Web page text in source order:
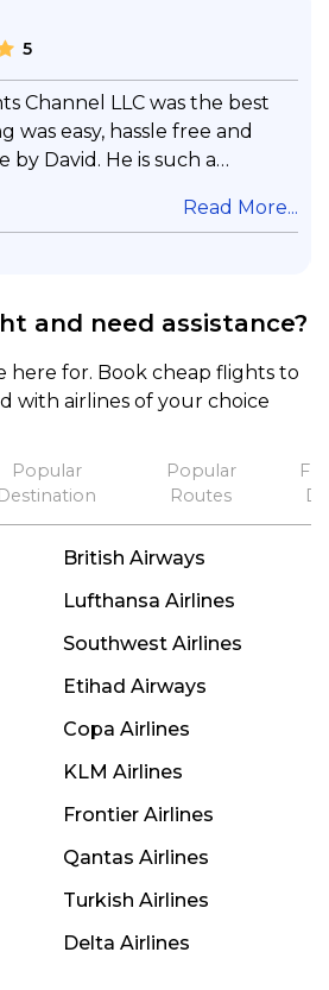
5
Channel LLC was the best
was easy, hassle free and
by David. He is such a
very professional &
he took care with my flight
him to everyone in needof
to David wish him the
you.
Read More...
and need assistance?
here for. Book cheap flights to
with airlines of your choice
Popular
Destination
Popular
Routes
British Airways
Lufthansa Airlines
Southwest Airlines
Etihad Airways
Copa Airlines
KLM Airlines
Frontier Airlines
Qantas Airlines
Turkish Airlines
Delta Airlines